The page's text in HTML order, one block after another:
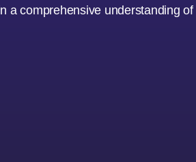
a comprehensive understanding